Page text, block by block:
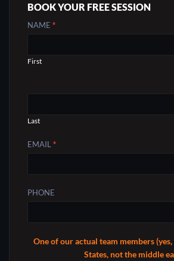
BOOK YOUR FREE SESSION
CONTACT
NAME *
First
Last
EMAIL *
PHONE
One of our actual team members
States, not the middle